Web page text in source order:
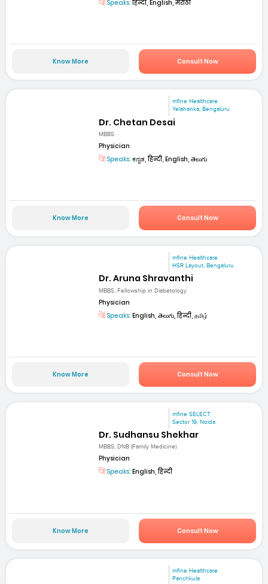
Speaks:हिन्दी, English, मराठी
Know More Consult Now
mfine Healthcare
Yelahanka, Bengaluru
Dr. Chetan Desai
MBBS
Physician
Speaks: ಕನ್ನಡ, हिन्दी, English, తెలుగు
Know More Consult Now
mfine Healthcare
HSR Layout, Bengaluru
Dr. Aruna Shravanthi
MBBS, Fellowship in Diabetology
Physician
Speaks: English, తెలుగు, हिन्दी, தமிழ்
Know More Consult Now
mfine SELECT
Sector 19, Noida
Dr. Sudhansu Shekhar
MBBS, DNB (Family Medicine)
Physician
Speaks: English, हिन्दी
Know More Consult Now
mfine Healthcare
Panchkula